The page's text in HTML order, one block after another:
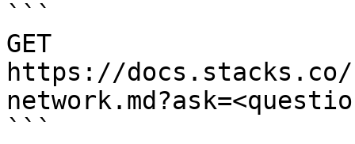
```
GET
https://
```